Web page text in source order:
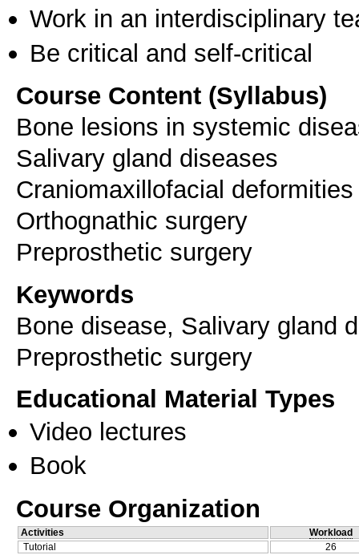
Work in an interdisciplinary
Be critical and self-critical
Course Content (Syllabus)
Bone lesions in systemic
Salivary gland diseases
Craniomaxillofacial deformities
Orthognathic surgery
Keywords
Bone disease, Salivary gland
Preprosthetic surgery
Educational Material Types
Video lectures
Book
Course Organization
Activities
Workload
Tutorial
26